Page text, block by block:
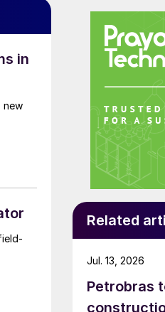
in
new
Related
Petrobras
Jul. 13, 2026